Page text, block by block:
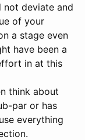
not deviate and
of your
a stage even
have been a
in at this
think about
par or has
everything